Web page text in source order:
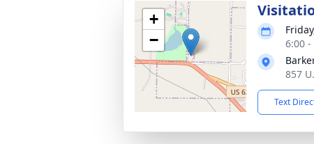
+
−
6:00
857
Text